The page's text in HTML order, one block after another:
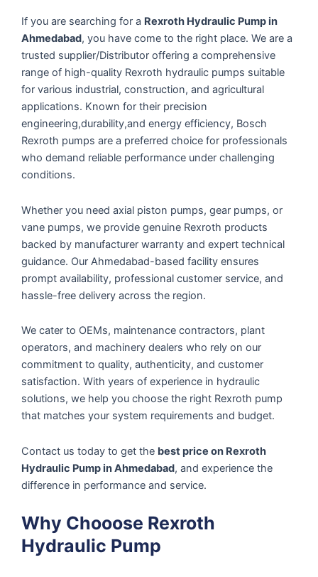
If you are searching for a Rexroth Hydraulic Pump in
Ahmedabad, you have come to the right place. We are a
trusted supplier/Distributor offering a comprehensive
range of high-quality Rexroth hydraulic pumps suitable
for various industrial, construction, and agricultural
applications. Known for their precision
engineering,durability,and energy efficiency, Bosch
Rexroth pumps are a preferred choice for professionals
who demand reliable performance under challenging
conditions.
Whether you need axial piston pumps, gear pumps, or
vane pumps, we provide genuine Rexroth products
backed by manufacturer warranty and expert technical
guidance. Our Ahmedabad-based facility ensures
prompt availability, professional customer service, and
hassle-free delivery across the region.
We cater to OEMs, maintenance contractors, plant
operators, and machinery dealers who rely on our
commitment to quality, authenticity, and customer
satisfaction. With years of experience in hydraulic
solutions, we help you choose the right Rexroth pump
that matches your system requirements and budget.
Contact us today to get the best price on Rexroth
Hydraulic Pump in Ahmedabad, and experience the
difference in performance and service.
Why Chooose Rexroth
Hydraulic Pump